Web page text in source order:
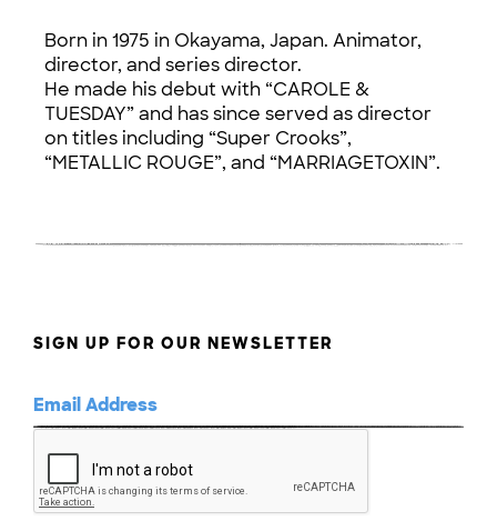
Born in 1975 in Okayama, Japan. Animator,
director, and series director.
He made his debut with “CAROLE &
TUESDAY” and has since served as director
on titles including “Super Crooks”,
“METALLIC ROUGE”, and “MARRIAGETOXIN”.
SIGN UP FOR OUR NEWSLETTER